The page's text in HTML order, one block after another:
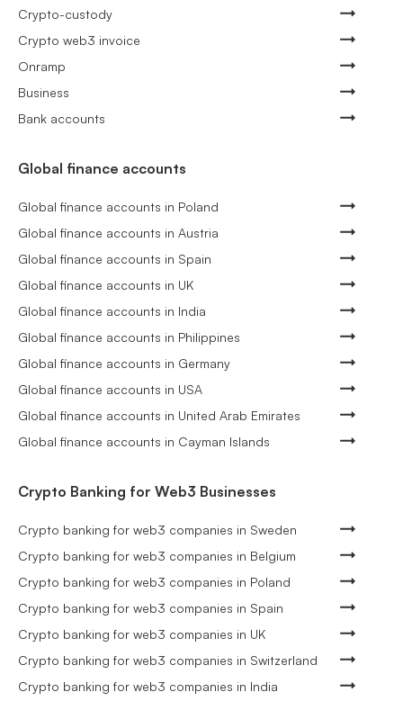
Crypto-custody
Crypto web3 invoice
Onramp
Business
Bank accounts
Global finance accounts
Global finance accounts in Poland
Global finance accounts in Austria
Global finance accounts in Spain
Global finance accounts in UK
Global finance accounts in India
Global finance accounts in Philippines
Global finance accounts in Germany
Global finance accounts in USA
Global finance accounts in United Arab Emirates
Global finance accounts in Cayman Islands
Crypto Banking for Web3 Businesses
Crypto banking for web3 companies in Sweden
Crypto banking for web3 companies in Belgium
Crypto banking for web3 companies in Poland
Crypto banking for web3 companies in Spain
Crypto banking for web3 companies in UK
Crypto banking for web3 companies in Switzerland
Crypto banking for web3 companies in India